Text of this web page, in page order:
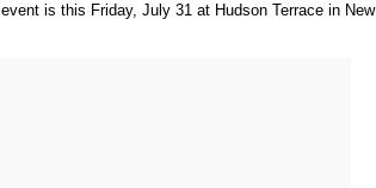
is this Friday, July 31 at Hudson Terrace in New